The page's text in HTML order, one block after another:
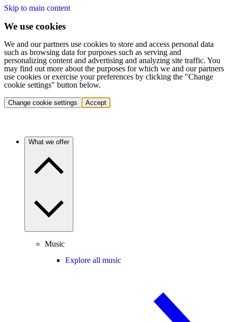
Skip to main content
We use cookies
We and our partners use cookies to store and access personal data
such as browsing data for purposes such as serving and
personalizing content and advertising and analyzing site traffic. You
may find out more about the purposes for which we and our partners
use cookies or exercise your preferences by clicking the "Change
cookie settings" button below.
Change cookie settings Accept
What we offer
Music
Explore all music